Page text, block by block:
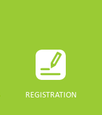
REGISTRATION